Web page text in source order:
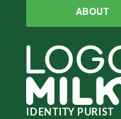
ABOUT
IDENTITY PURIST